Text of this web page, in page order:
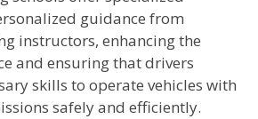
guidance from
instructors, enhancing the
and ensuring that drivers
skills to operate vehicles with
safely and efficiently.